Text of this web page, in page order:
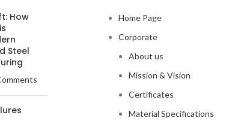
How
Steel
Home Page
Corporate
About us
Mission & Vision
Certificates
Material Specifications